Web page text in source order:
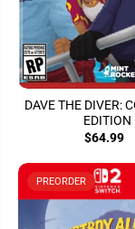
DAVE THE DIVER:
EDITION
$64.99
PREORDER